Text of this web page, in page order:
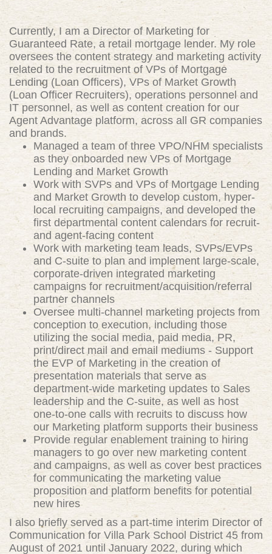
Currently, I am a Director of Marketing for
Guaranteed Rate, a retail mortgage lender. My role
oversees the content strategy and marketing activity
related to the recruitment of VPs of Mortgage
Lending (Loan Officers), VPs of Market Growth
(Loan Officer Recruiters), operations personnel and
IT personnel, as well as content creation for our
Agent Advantage platform, across all GR companies
and brands.
Managed a team of three VPO/NHM specialists
as they onboarded new VPs of Mortgage
Lending and Market Growth
Work with SVPs and VPs of Mortgage Lending
and Market Growth to develop custom, hyper-
local recruiting campaigns, and developed the
first departmental content calendars for recruit-
and agent-facing content
Work with marketing team leads, SVPs/EVPs
and C-suite to plan and implement large-scale,
corporate-driven integrated marketing
campaigns for recruitment/acquisition/referral
partner channels
Oversee multi-channel marketing projects from
conception to execution, including those
utilizing the social media, paid media, PR,
print/direct mail and email mediums - Support
the EVP of Marketing in the creation of
presentation materials that serve as
department-wide marketing updates to Sales
leadership and the C-suite, as well as host
one-to-one calls with recruits to discuss how
our Marketing platform supports their business
Provide regular enablement training to hiring
managers to go over new marketing content
and campaigns, as well as cover best practices
for communicating the marketing value
proposition and platform benefits for potential
new hires
I also briefly served as a part-time interim Director of
Communication for Villa Park School District 45 from
August of 2021 until January 2022, during which